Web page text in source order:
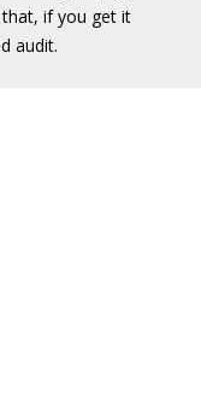
that, if you get it
audit.